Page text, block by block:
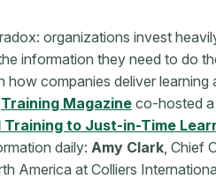
organizations invest
information they need to do
how companies deliver
Training Magazine co-hosted a
Training to Just-in-Time
daily: Amy Clark, Chief
America at Colliers